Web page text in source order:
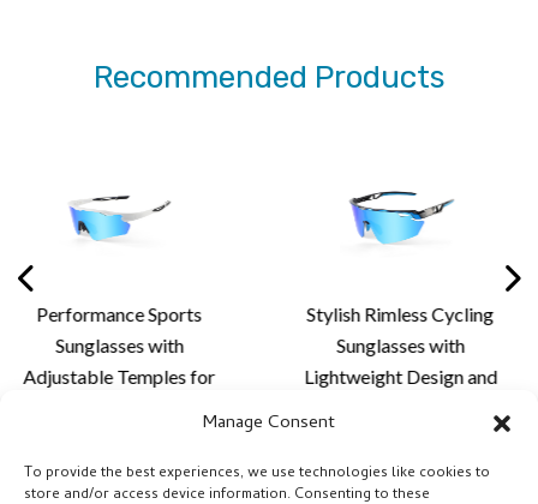
Manage Consent
To provide the best experiences, we use technologies like cookies to
store and/or access device information. Consenting to these
Recommended Products
Sports
with
Temples for
Lens
Stylish Rimless Cycling
Sunglasses with
Lightweight Design and
for Cycling and Outdoor
Activities
for